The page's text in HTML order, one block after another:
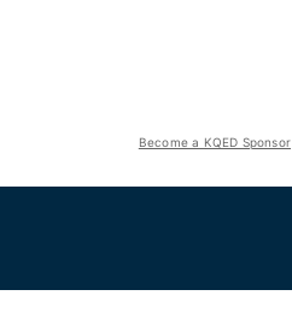
Become a KQED Sponsor